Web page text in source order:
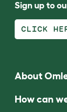
Sign up to
CLICK
About
How can